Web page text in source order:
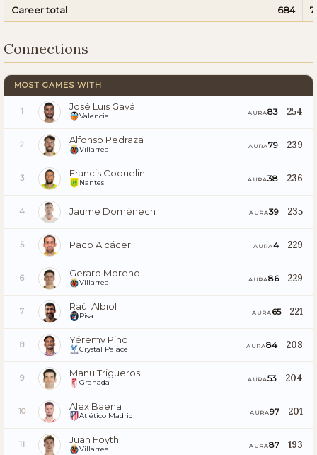
Career total 684
Connections
MOST GAMES WITH
1 José Luis Gayà
Valencia AURA83 254
2 Alfonso Pedraza
Villarreal AURA79 239
3 Francis Coquelin
Nantes AURA38 236
4 Jaume Doménech AURA39 235
5 Paco Alcácer AURA4 229
6 Gerard Moreno
Villarreal AURA86 229
7 Raúl Albiol
Pisa AURA 65 221
8 Yéremy Pino
Crystal Palace AURA84 208
9 Manu Trigueros
Granada AURA53 204
10 Alex Baena
Atlético Madrid AURA97 201
11 Juan Foyth
Villarreal AURA87 193